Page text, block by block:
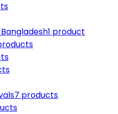
1 product
7 products